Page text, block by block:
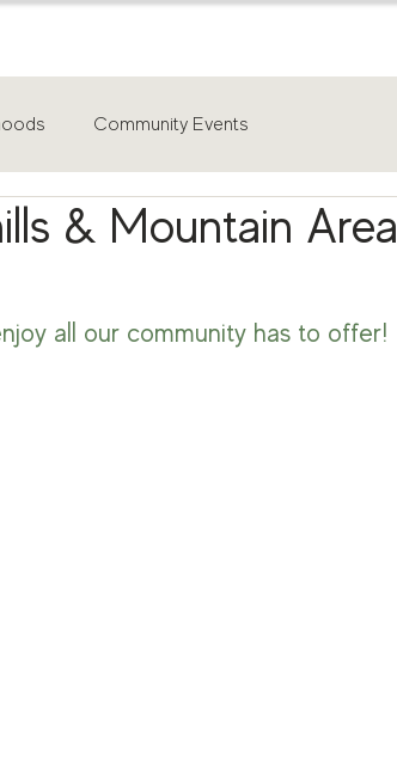
Community Events
& Mountain Area
all our community has to offer!